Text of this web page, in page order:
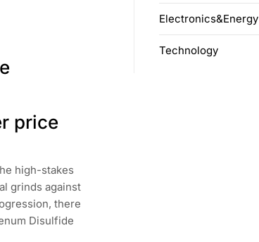
price
high-stakes
grinds against
there
Disulfide
Electronics&Energy
Technology